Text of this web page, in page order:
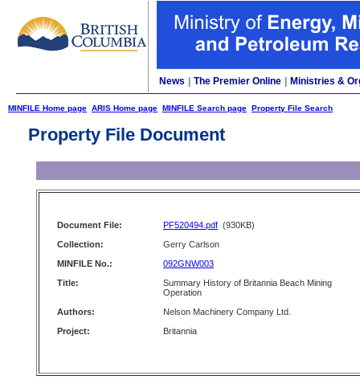
News The Premier Online Ministries &
MINFILE Home page ARIS Home page MINFILE Search page Property File Search
Property File Document
Document File: PF520494.pdf (930KB)
Collection:
Gerry Carlson
MINFILE No.:
092GNW003
Title:
Summary History of Britannia Beach Mining
Operation
Authors:
Nelson Machinery Company Ltd.
Project:
Britannia